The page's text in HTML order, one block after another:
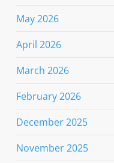
May 2026
April 2026
March 2026
February 2026
December 2025
November 2025